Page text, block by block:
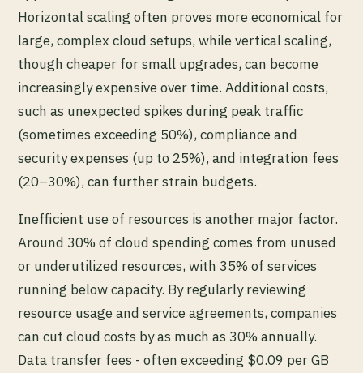
Horizontal scaling often proves more economical for
large, complex cloud setups, while vertical scaling,
though cheaper for small upgrades, can become
increasingly expensive over time. Additional costs,
such as unexpected spikes during peak traffic
(sometimes exceeding 50%), compliance and
security expenses (up to 25%), and integration fees
(20–30%), can further strain budgets.
Inefficient use of resources is another major factor.
Around 30% of cloud spending comes from unused
or underutilized resources, with 35% of services
running below capacity. By regularly reviewing
resource usage and service agreements, companies
can cut cloud costs by as much as 30% annually.
Data transfer fees - often exceeding $0.09 per GB